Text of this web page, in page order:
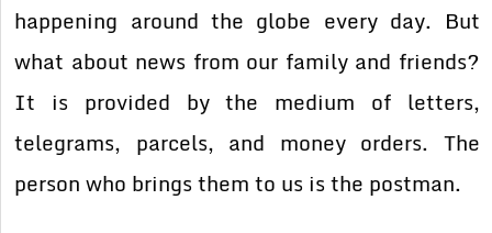
happening around the globe every day. But
what about news from our family and friends?
It is provided by the medium of letters,
telegrams, parcels, and money orders. The
person who brings them to us is the postman.